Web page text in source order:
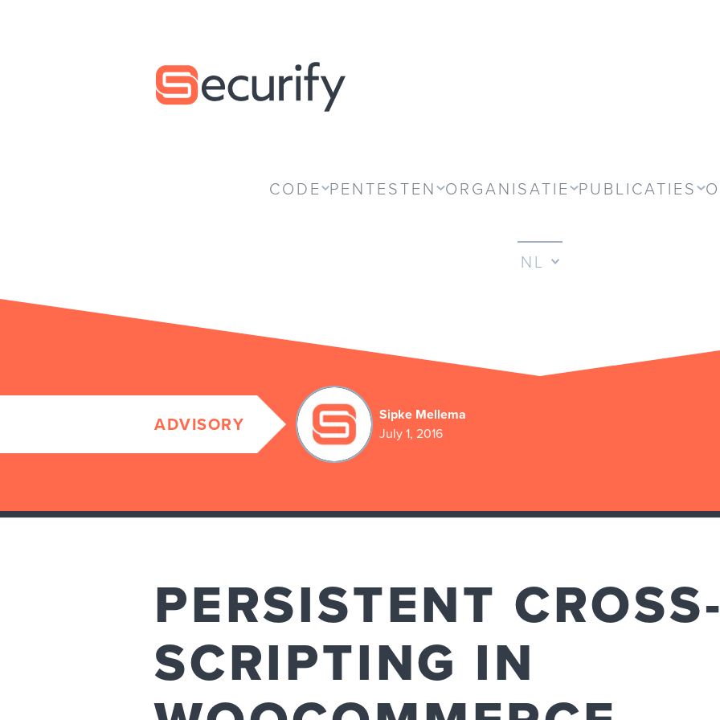
Securify home
CODE PENTESTEN ORGANISATIE PUBLICATIES
NL
ADVISORY
Sipke Mellema
July 1, 2016
PERSISTENT
SCRIPTING IN